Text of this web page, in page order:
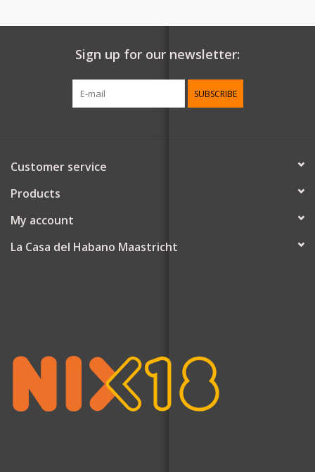
Sign up for our newsletter:
SUBSCRIBE
Customer service
Products
My account
La Casa del Habano Maastricht